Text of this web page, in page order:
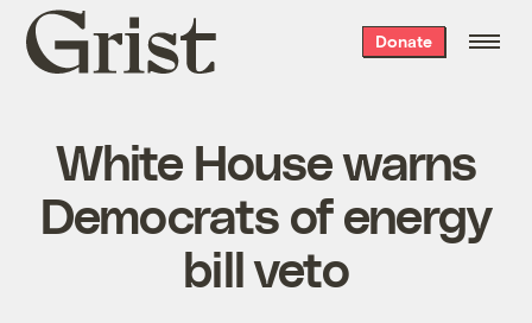
Grist
home
Donate
White House warns
Democrats of energy
bill veto